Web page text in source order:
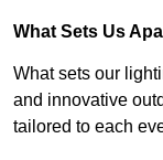
What Sets Us
What sets our
and innovative
tailored to each